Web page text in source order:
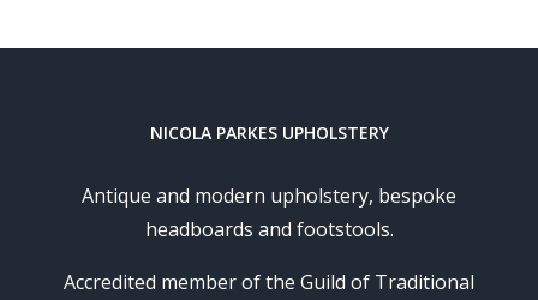
NICOLA PARKES UPHOLSTERY
Antique and modern upholstery, bespoke
headboards and footstools.
Accredited member of the Guild of Traditional